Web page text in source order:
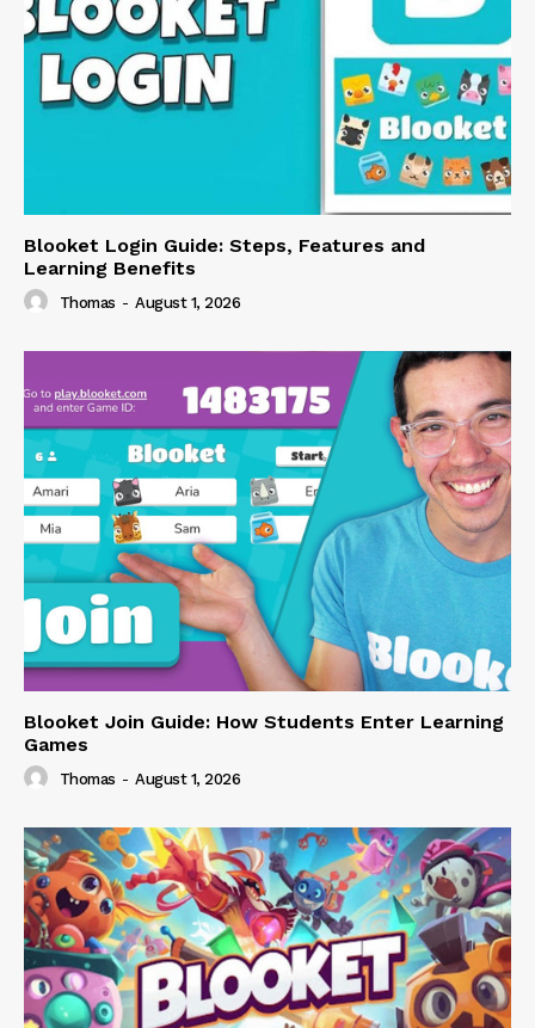
Blooket Login Guide: Steps, Features and
Learning Benefits
Thomas - August 1, 2026
Blooket Join Guide: How Students Enter Learning
Games
Thomas - August 1, 2026